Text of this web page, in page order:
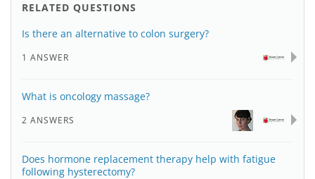
RELATED QUESTIONS
Is there an alternative to colon surgery?
1 ANSWER
What is oncology massage?
2 ANSWERS
Does hormone replacement therapy help with fatigue
following hysterectomy?